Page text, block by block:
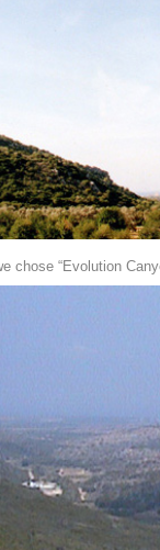
chose “Evolution